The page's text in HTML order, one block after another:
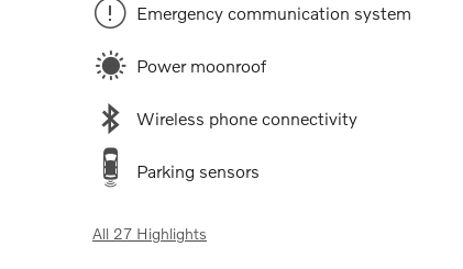
Emergency communication system
Power moonroof
Wireless phone connectivity
Parking sensors
All 27 Highlights